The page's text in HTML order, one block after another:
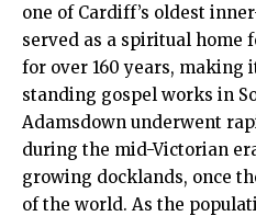
one of Cardiff’s oldest
served as a spiritual home
for over 160 years, making
standing gospel works in
Adamsdown underwent
during the mid-Victorian
growing docklands, once
of the world. As the